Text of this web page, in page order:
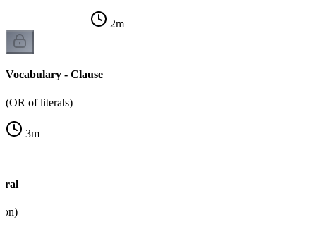
2m
Vocabulary - Clause
(OR of literals)
3m